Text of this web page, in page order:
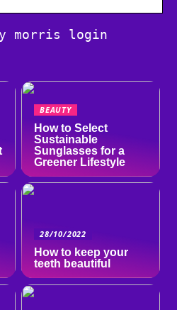
morris login
BEAUTY
How to Select
Sustainable
Sunglasses for a
Greener Lifestyle
28/10/2022
How to keep your
teeth beautiful